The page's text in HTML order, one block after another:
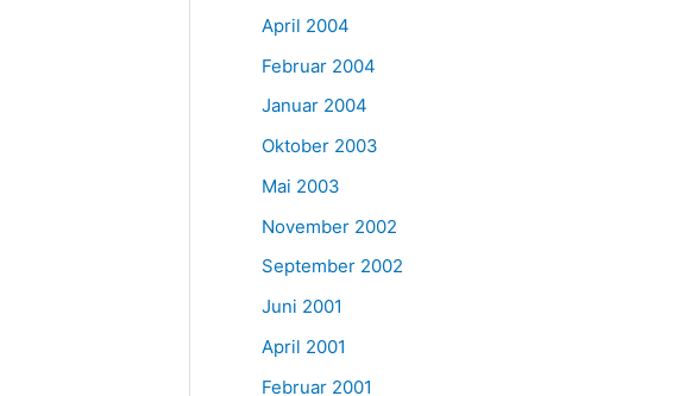
April 2004
Februar 2004
Januar 2004
Oktober 2003
Mai 2003
November 2002
September 2002
Juni 2001
April 2001
Februar 2001